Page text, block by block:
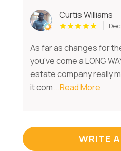
Curtis Williams
As far as changes for
you've come a LONG
estate company really
it com...Read More
WRITE